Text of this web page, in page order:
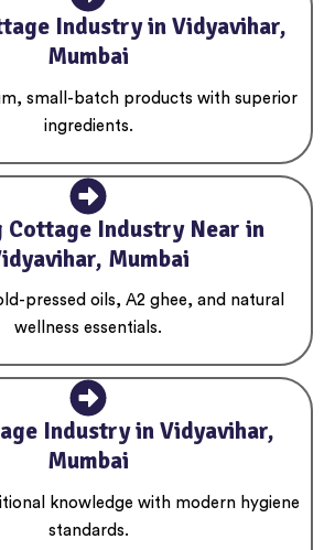
Industry in Vidyavihar,
Mumbai
small-batch products with superior
ingredients.
Cottage Industry Near in
Mumbai
pressed oils, A2 ghee, and natural
wellness essentials.
Industry in Vidyavihar,
Mumbai
knowledge with modern hygiene
standards.